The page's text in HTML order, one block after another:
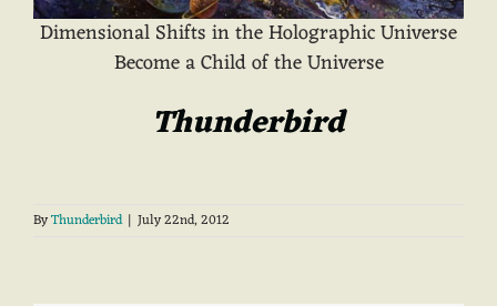
Dimensional Shifts in the Holographic Universe
Become a Child of the Universe
Thunderbird
ByThunderbird | July 22nd, 2012